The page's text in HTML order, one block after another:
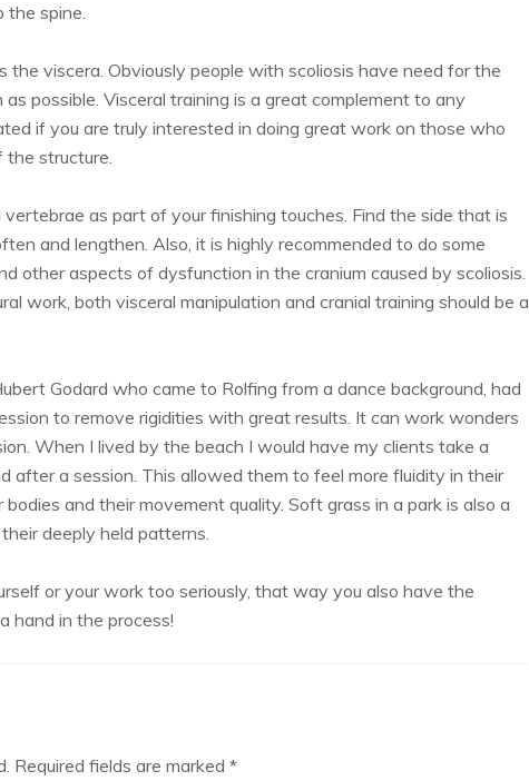
the spine.
the viscera. Obviously people with scoliosis have need for the
possible. Visceral training is a great complement to any
if you are truly interested in doing great work on those who
the structure.
as part of your finishing touches. Find the side that is
and lengthen. Also, it is highly recommended to do some
other aspects of dysfunction in the cranium caused by scoliosis.
work, both visceral manipulation and cranial training should be a
Godard who came to Rolfing from a dance background, had
to remove rigidities with great results. It can work wonders
When I lived by the beach I would have my clients take a
after a session. This allowed them to feel more fluidity in their
and their movement quality. Soft grass in a park is also a
deeply held patterns.
or your work too seriously, that way you also have the
hand in the process!
Required fields are marked *